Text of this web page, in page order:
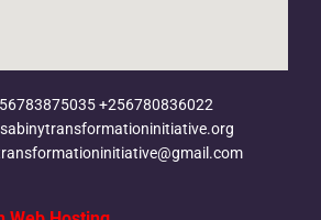
+256780836022